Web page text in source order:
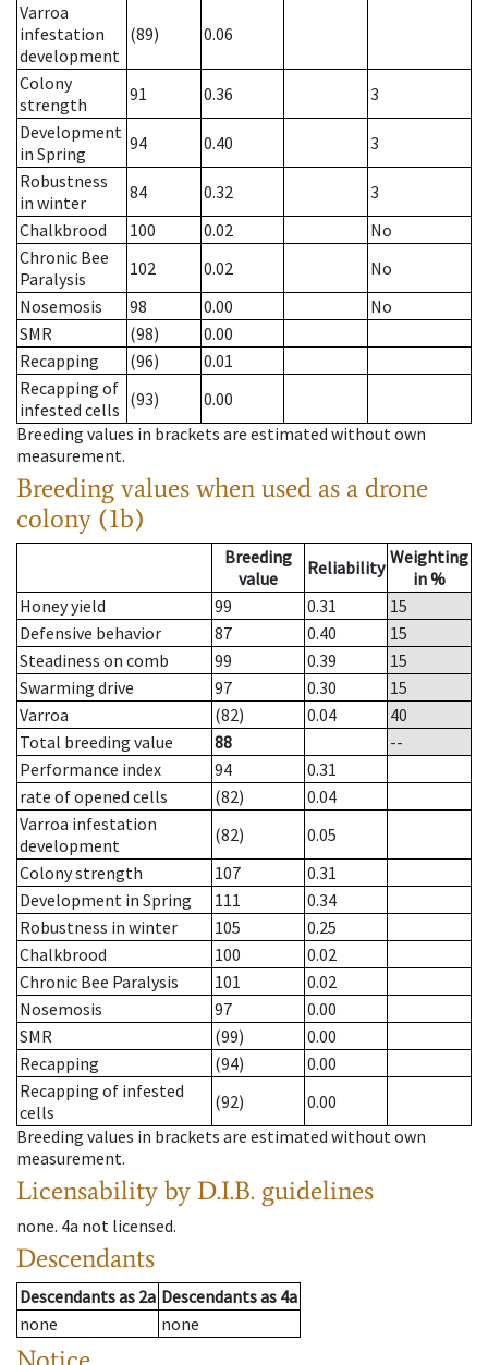
Varroa
infestation
development
(89) 0.06
Colony
strength
91 0.36
3
Development
in Spring
94 0.40
3
Robustness
in winter
84 0.32
3
Chalkbrood
100 0.02
No
Chronic Bee
Paralysis
102 0.02
No
Nosemosis
98 0.00
No
SMR
(98)
0.00
Recapping
(96)
0.01
Recapping of
infested cells (93)
0.00
Breeding values in brackets are estimated without own
measurement.
Breeding values when used as a drone
colony (1b)
Breeding
value
Reliability Weighting
in %
Honey yield
99 0.31
15
Defensive behavior
87 0.40
15
Steadiness on comb
99 0.39
15
Swarming drive
97 0.30
15
Varroa
(82) 0.04
40
Total breeding value
88
--
Performance index
94
0.31
rate of opened cells
(82)
0.04
Varroa infestation
development
(82)
0.05
Colony strength
107
0.31
Development in Spring
111
0.34
Robustness in winter
105
0.25
Chalkbrood
100
0.02
Chronic Bee Paralysis
101
0.02
Nosemosis
97
0.00
SMR
(99)
0.00
Recapping
(94)
0.00
Recapping of infested
cells
(92)
0.00
Breeding values in brackets are estimated without own
measurement.
Licensability by D.I.B. guidelines
none. 4a not licensed.
Descendants
Descendantsas 2a Descendantsas 4a
none
none